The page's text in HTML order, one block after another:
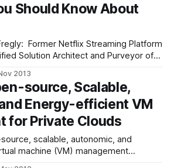
Should Know About
Former Netflix Streaming Platform
Solution Architect and Purveyor of
inspired by Simone Brunozzi’s recent
Meetup in San Francisco, and
of my recent Fluxcapacitor.
2013
source, Scalable,
Energy-efficient VM
for Private Clouds
scalable, autonomic, and
machine (VM) management